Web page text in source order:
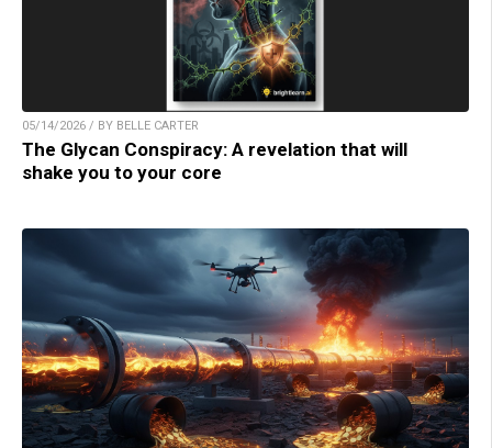
05/14/2026 / BY BELLE CARTER
The Glycan Conspiracy: A revelation that will
shake you to your core